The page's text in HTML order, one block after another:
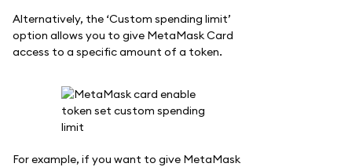
Alternatively, the ‘Custom spending limit’
option allows you to give MetaMask Card
access to a specific amount of a token.
For example, if you want to give MetaMask